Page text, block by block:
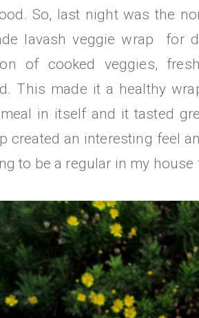
So, last night was the
lavash veggie wrap for
of cooked veggies,
This made it a healthy
in itself and it tasted
created an interesting feel
to be a regular in my house